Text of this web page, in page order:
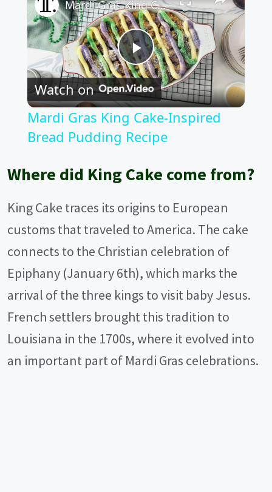
P
l
a
y
V
i
d
e
o
Mardi Gras King Cake-Inspired Bread Pudding Recipe
Watch on
Mardi Gras King Cake-Inspired
Bread Pudding Recipe
Where did King Cake come from?
King Cake traces its origins to European
customs that traveled to America. The cake
connects to the Christian celebration of
Epiphany (January 6th), which marks the
arrival of the three kings to visit baby Jesus.
French settlers brought this tradition to
Louisiana in the 1700s, where it evolved into
an important part of Mardi Gras celebrations.